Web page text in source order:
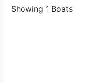
Showing 1 Boats